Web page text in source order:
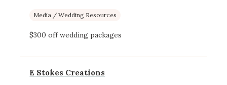
Media / Wedding Resources
$300 off wedding packages
E Stokes Creations